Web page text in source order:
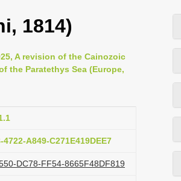
1814)
A revision of the Cainozoic
the Paratethys Sea (Europe,
A849-C271E419DEE7
DC78-FF54-8665F48DF819